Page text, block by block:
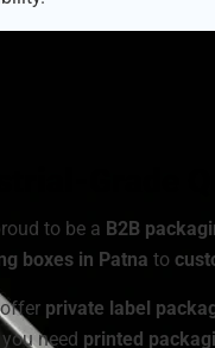
Grade
to be a B2B
boxes in Patna to
private label
need printed